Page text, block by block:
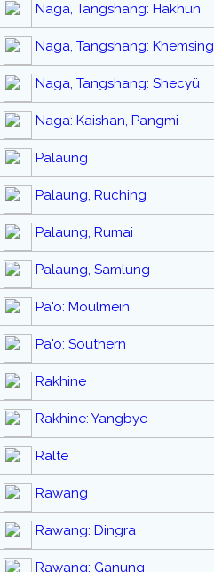
Naga, Tangshang: Hakhun
Naga, Tangshang: Khemsing
Naga, Tangshang: Shecyü
Naga: Kaishan, Pangmi
Palaung
Palaung, Ruching
Palaung, Rumai
Palaung, Samlung
Pa'o: Moulmein
Pa'o: Southern
Rakhine
Rakhine: Yangbye
Ralte
Rawang
Rawang: Dingra
Rawang: Ganung